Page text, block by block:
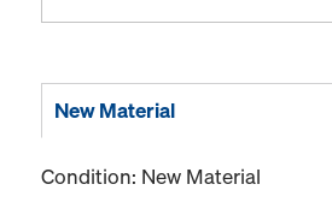
New Material
Condition: New Material